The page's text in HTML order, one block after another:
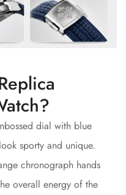
dial with blue
sporty and unique.
chronograph hands
overall energy of the